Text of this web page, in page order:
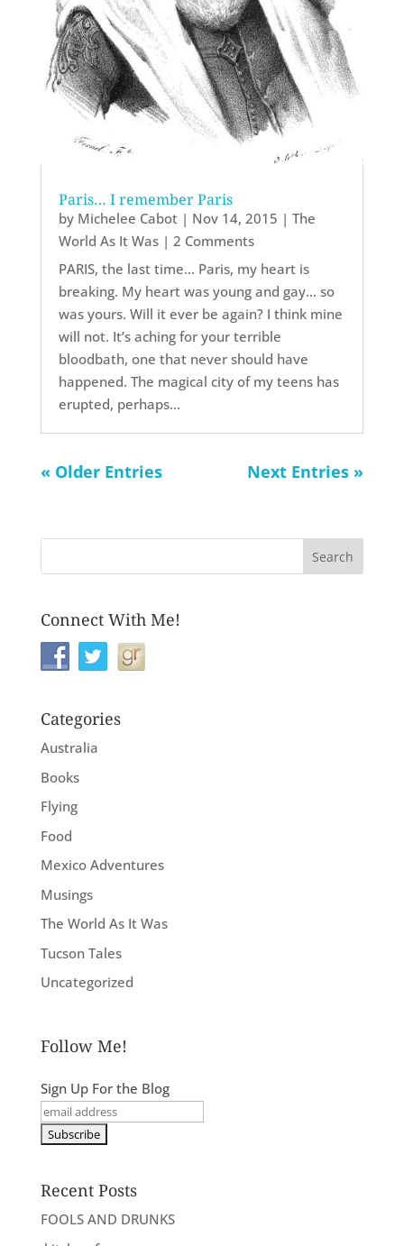
Paris… I remember Paris
by Michelee Cabot| Nov 14, 2015 | The
World As It Was| 2 Comments
PARIS, the last time… Paris, my heart is
breaking. My heart was young and gay… so
was yours. Will it ever be again? I think mine
will not. It’s aching for your terrible
bloodbath, one that never should have
happened. The magical city of my teens has
erupted, perhaps...
« Older Entries Next Entries »
Connect With Me!
Categories
Australia
Books
Flying
Food
Mexico Adventures
Musings
The World As It Was
Tucson Tales
Uncategorized
Follow Me!
Sign Up For the Blog
Recent Posts
FOOLS AND DRUNKS